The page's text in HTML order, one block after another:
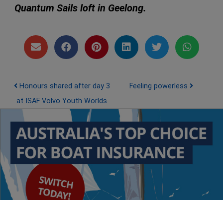
Quantum Sails loft in Geelong.
Post navigation
Honours shared after day 3
at ISAF Volvo Youth Worlds
Feeling powerless